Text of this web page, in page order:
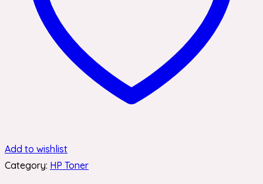
Add to wishlist
Category: HP Toner